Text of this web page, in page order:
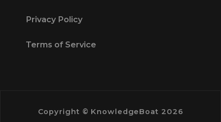
Privacy Policy
Terms of Service
Copyright © KnowledgeBoat 2026